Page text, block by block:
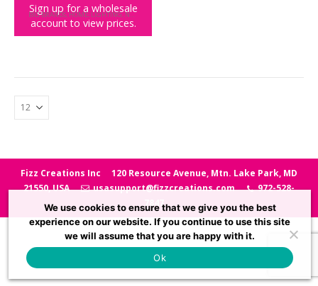
Sign up for a wholesale
account to view prices.
BIG BRANDS,HOME, LIGHTING,NASA
NASA Moon Light
Fizz Creations Inc
120 Resource Avenue, Mtn. Lake Park, MD
21550, USA
usasupport@fizzcreations.com
972-528-
7847
We use cookies to ensure that we give you the best
experience on our website. If you continue to use this site
we will assume that you are happy with it.
Ok